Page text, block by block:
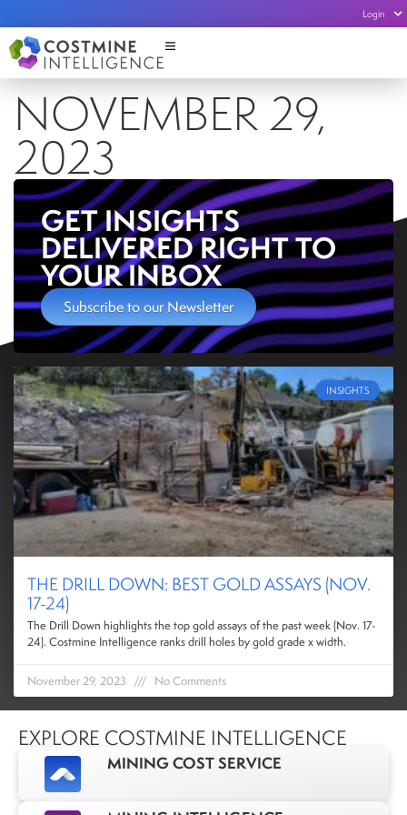
Login
NOVEMBER 29,
2023
GET INSIGHTS
DELIVERED RIGHT TO
YOUR INBOX
Subscribe to our Newsletter
INSIGHTS
THE DRILL DOWN: BEST GOLD ASSAYS (NOV.
17-24)
The Drill Down highlights the top gold assays of the past week (Nov. 17-
24). Costmine Intelligence ranks drill holes by gold grade x width.
November 29, 2023 No Comments
EXPLORE COSTMINE INTELLIGENCE
MINING COST SERVICE